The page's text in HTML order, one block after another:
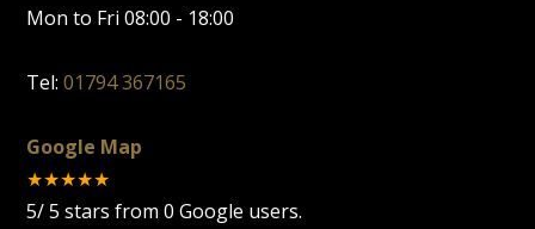
Mon to Fri 08:00 - 18:00
Tel: 01794 367165
Google Map
★★★★★
5/5 stars from0 Google users.